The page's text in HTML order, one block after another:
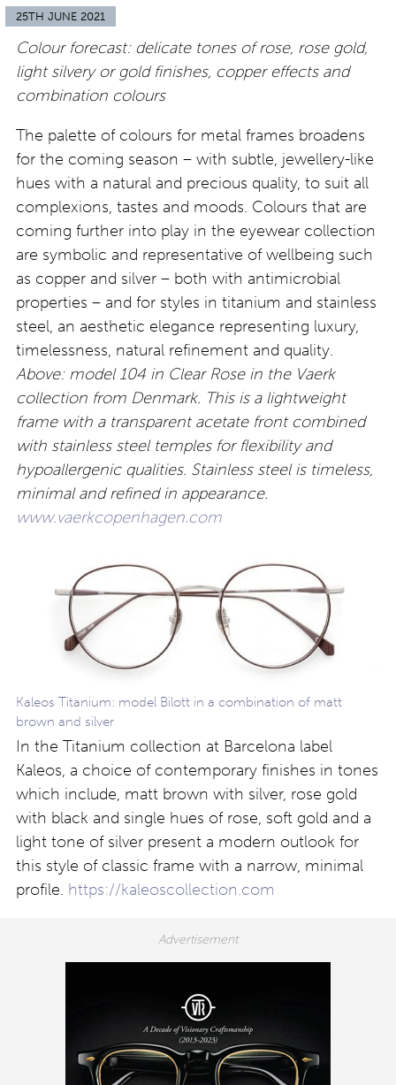
25TH JUNE 2021
Colour forecast: delicate tones of rose, rose gold,
light silvery or gold finishes, copper effects and
combination colours
The palette of colours for metal frames broadens
for the coming season – with subtle, jewellery-like
hues with a natural and precious quality, to suit all
complexions, tastes and moods. Colours that are
coming further into play in the eyewear collection
are symbolic and representative of wellbeing such
as copper and silver – both with antimicrobial
properties – and for styles in titanium and stainless
steel, an aesthetic elegance representing luxury,
timelessness, natural refinement and quality.
Above: model 104 in Clear Rose in the Vaerk
collection from Denmark. This is a lightweight
frame with a transparent acetate front combined
with stainless steel temples for flexibility and
hypoallergenic qualities. Stainless steel is timeless,
minimal and refined in appearance.
www.vaerkcopenhagen.com
Kaleos Titanium: model Bilott in a combination of matt
brown and silver
In the Titanium collection at Barcelona label
Kaleos, a choice of contemporary finishes in tones
which include, matt brown with silver, rose gold
with black and single hues of rose, soft gold and a
light tone of silver present a modern outlook for
this style of classic frame with a narrow, minimal
profile. https://kaleoscollection.com